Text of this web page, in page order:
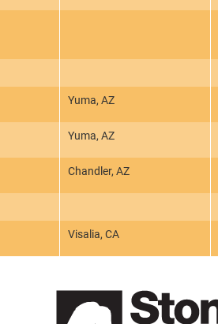
Yuma, AZ
Yuma, AZ
Chandler, AZ
Visalia, CA